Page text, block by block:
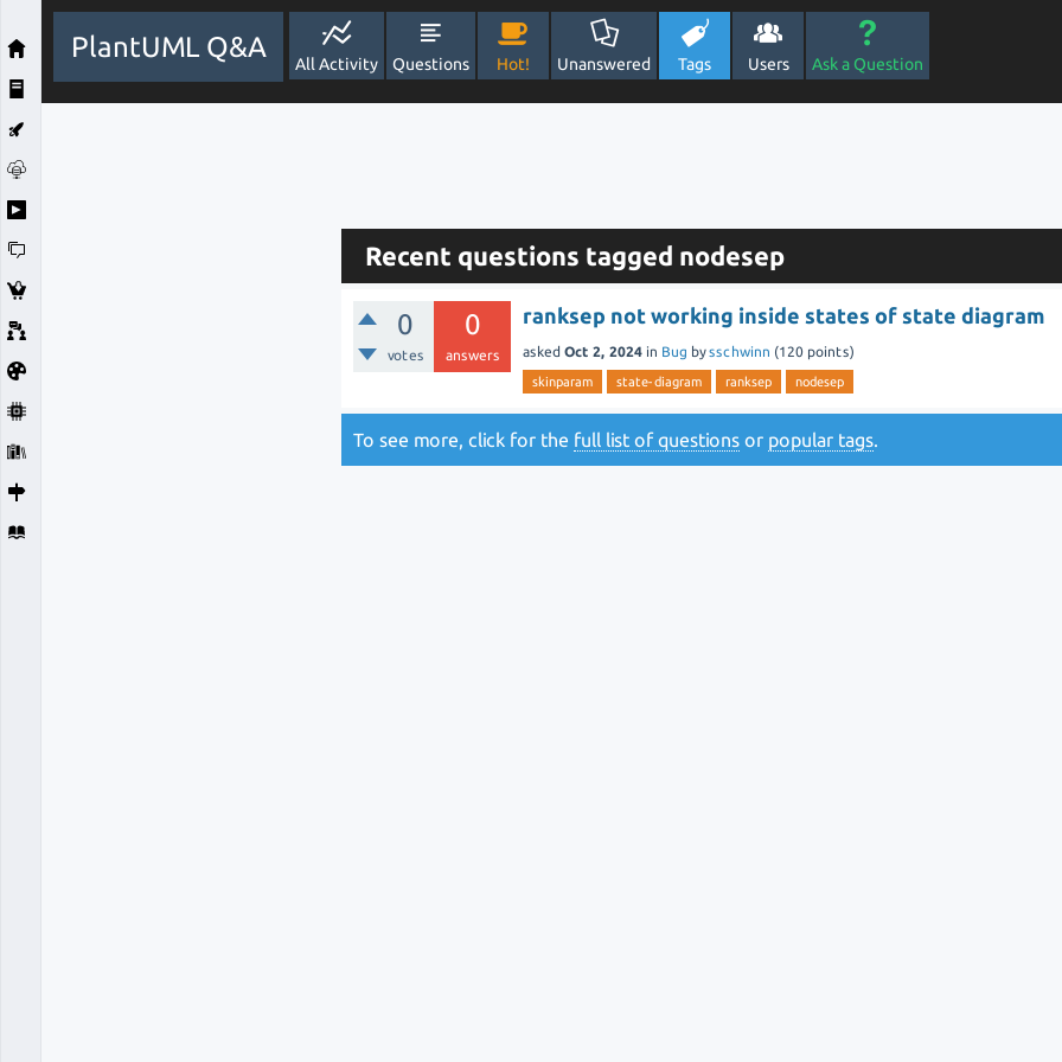
PlantUML Q&A
All Activity Questions Hot! Unanswered Tags Users Ask a Question
Recent questions tagged nodesep
0
votes
0
answers
ranksep not working inside states of state diagram
asked Oct 2, 2024 in Bug bysschwinn (120 points)
skinparam state-diagram ranksep nodesep
To see more, click for the full list of questions or popular tags.